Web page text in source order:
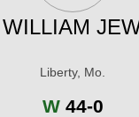
WILLIAM
Liberty, Mo.
WWin
44-0